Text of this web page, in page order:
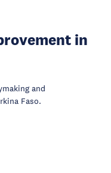
in
and
Faso.